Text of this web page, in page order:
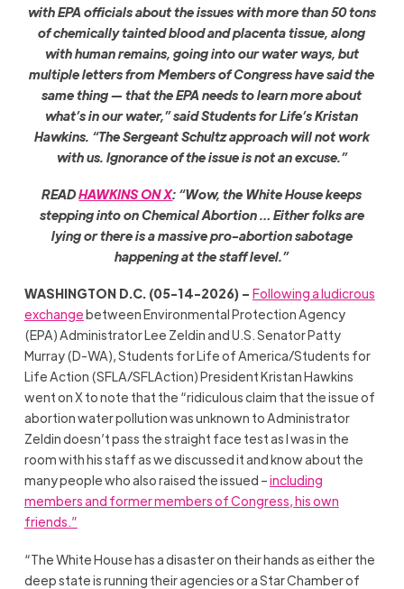
with EPA officials about the issues with more than 50 tons
of chemically tainted blood and placenta tissue, along
with human remains, going into our water ways, but
multiple letters from Members of Congress have said the
same thing—that the EPA needs to learn more about
what’s in our water,” said Students for Life’s Kristan
Hawkins. “The Sergeant Schultz approach will not work
with us. Ignorance of the issue is not an excuse.”
READHAWKINS ON X: “Wow, the White House keeps
stepping into on Chemical Abortion … Either folks are
lying or there is a massive pro-abortion sabotage
happening at the staff level.”
WASHINGTON D.C. (05-14-2026) – Following a ludicrous
exchangebetween Environmental Protection Agency
(EPA) Administrator Lee Zeldin and U.S. Senator Patty
Murray (D-WA), Students for Life of America/Students for
Life Action (SFLA/SFLAction) President Kristan Hawkins
went on X to note that the “ridiculous claim that the issue of
abortion water pollution was unknown to Administrator
Zeldin doesn’t pass the straight face test as I was in the
room with his staff as we discussed it and know about the
many people who also raised the issued –including
members and former members of Congress, his own
friends.”
“The White House has a disaster on their hands as either the
deep state is running their agencies or a Star Chamber of